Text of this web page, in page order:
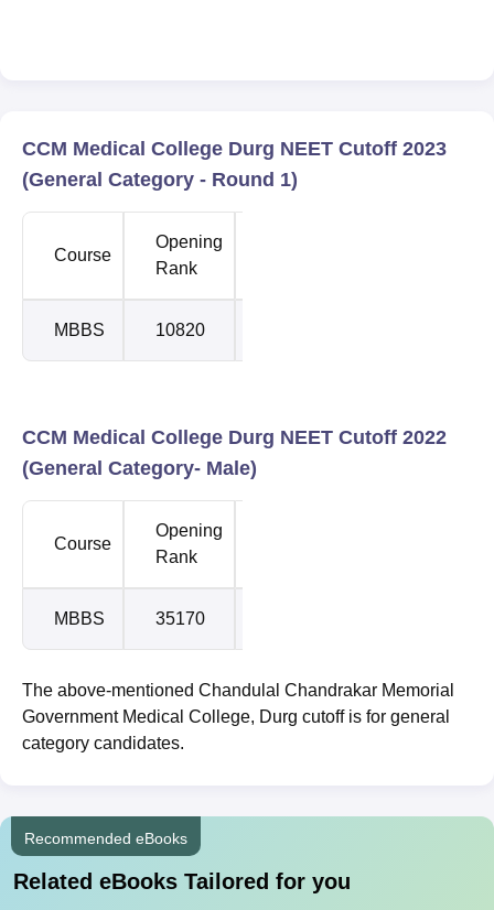
CCM Medical College Durg NEET Cutoff 2023
(General Category - Round 1)
Course
Opening
Rank
MBBS 10820
CCM Medical College Durg NEET Cutoff 2022
(General Category- Male)
Course
Opening
Rank
MBBS 35170
The above-mentioned Chandulal Chandrakar Memorial
Government Medical College, Durg cutoff is for general
category candidates.
Recommended eBooks
Related eBooks Tailored for you